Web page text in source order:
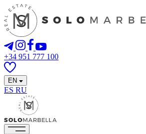
+34 951 777 100
EN
ES RU